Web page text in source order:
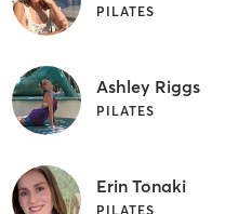
PILATES
Ashley Riggs
PILATES
Erin Tonaki
PILATES